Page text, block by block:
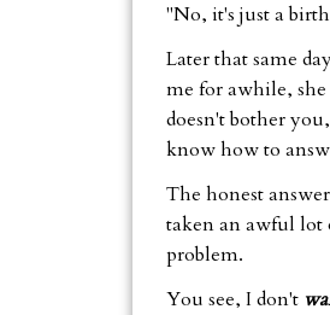
"No, it's just a
Later that same
me for awhile,
doesn't bother
know how to
The honest
taken an awful lot
problem.
You see, I don't